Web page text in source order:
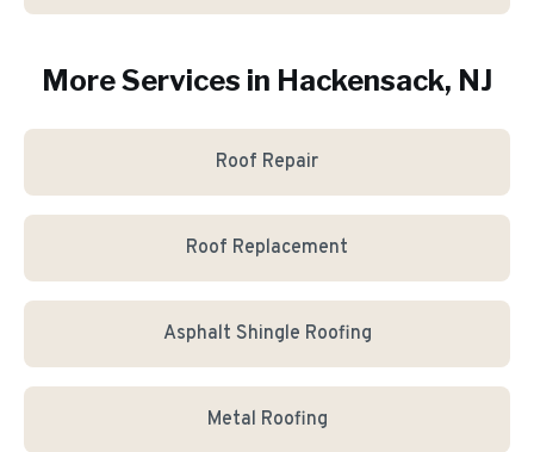
More Services in Hackensack, NJ
Roof Repair
Roof Replacement
Asphalt Shingle Roofing
Metal Roofing